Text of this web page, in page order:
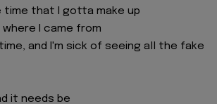
time that I gotta make up
I came from
and I'm sick of seeing all the fake
it needs be